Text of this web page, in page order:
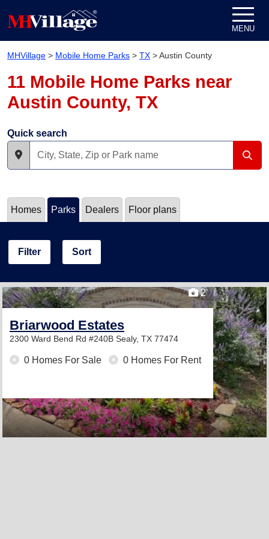
MENU
MHVillage > Mobile Home Parks > TX >Austin County
11 Mobile Home Parks near
Austin County, TX
Quick search
Homes Parks Dealers Floor plans
Filter Sort
2
Briarwood Estates
2300 Ward Bend Rd #240B Sealy, TX 77474
0 Homes For Sale 0 Homes For Rent